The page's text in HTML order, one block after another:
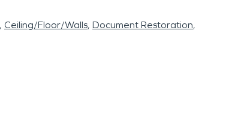
Ceiling/Floor/Walls Document Restoration